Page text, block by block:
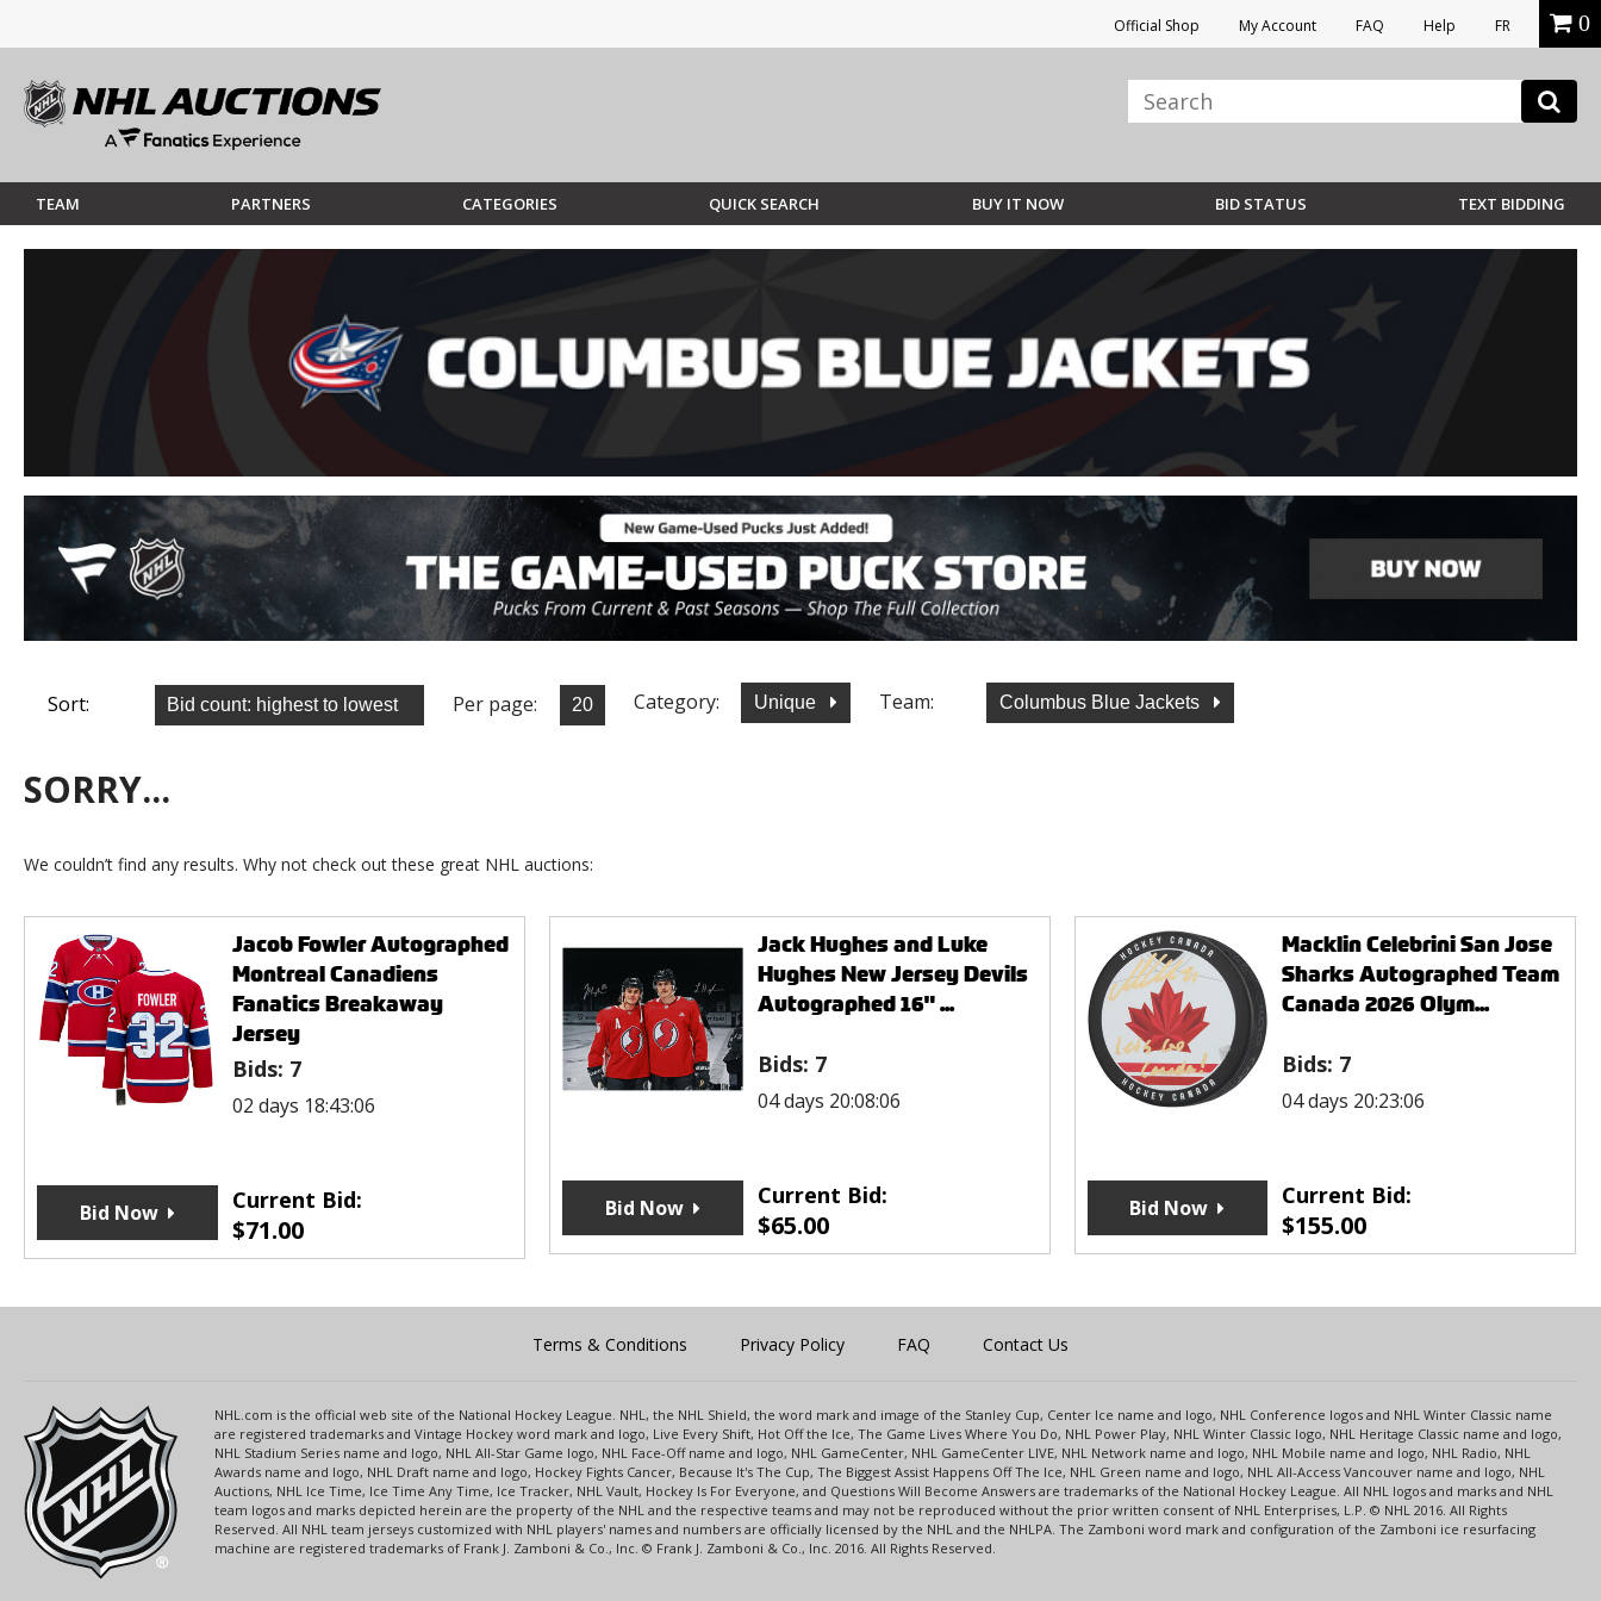
Official Shop My Account FAQ Help FR 0
TEAM PARTNERS CATEGORIES QUICK SEARCH BUY IT NOW BID STATUS TEXT BIDDING
Sort: Per page: Category: Unique Team: Columbus Blue Jackets
SORRY...
We couldn’t find any results. Why not check out these great NHL auctions:
Jacob Fowler Autographed
Montreal Canadiens
Fanatics Breakaway
Jersey
Bids: 7
02 days 18:43:06
Current Bid:
$71.00
Bid Now
Jack Hughes and Luke
Hughes New Jersey Devils
Autographed 16" ...
Bids: 7
04 days 20:08:06
Current Bid:
$65.00
Bid Now
Macklin Celebrini San Jose
Sharks Autographed Team
Canada 2026 Olym...
Bids: 7
04 days 20:23:06
Current Bid:
$155.00
Bid Now
Terms & Conditions Privacy Policy FAQ Contact Us
NHL.com is the official web site of the National Hockey League. NHL, the NHL Shield, the word mark and image of the Stanley Cup, Center Ice name and logo, NHL Conference logos and NHL Winter Classic name
are registered trademarks and Vintage Hockey word mark and logo, Live Every Shift, Hot Off the Ice, The Game Lives Where You Do, NHL Power Play, NHL Winter Classic logo, NHL Heritage Classic name and logo,
NHL Stadium Series name and logo, NHL All-Star Game logo, NHL Face-Off name and logo, NHL GameCenter, NHL GameCenter LIVE, NHL Network name and logo, NHL Mobile name and logo, NHL Radio, NHL
Awards name and logo, NHL Draft name and logo, Hockey Fights Cancer, Because It's The Cup, The Biggest Assist Happens Off The Ice, NHL Green name and logo, NHL All-Access Vancouver name and logo, NHL
Auctions, NHL Ice Time, Ice Time Any Time, Ice Tracker, NHL Vault, Hockey Is For Everyone, and Questions Will Become Answers are trademarks of the National Hockey League. All NHL logos and marks and NHL
team logos and marks depicted herein are the property of the NHL and the respective teams and may not be reproduced without the prior written consent of NHL Enterprises, L.P. © NHL 2016. All Rights
Reserved. All NHL team jerseys customized with NHL players' names and numbers are officially licensed by the NHL and the NHLPA. The Zamboni word mark and configuration of the Zamboni ice resurfacing
machine are registered trademarks of Frank J. Zamboni & Co., Inc. © Frank J. Zamboni & Co., Inc. 2016. All Rights Reserved.